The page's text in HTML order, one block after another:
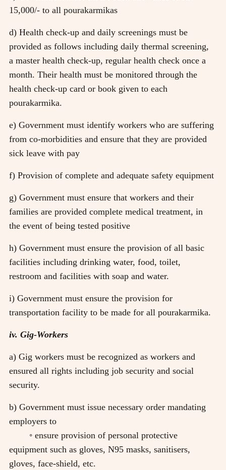
15,000/- to all pourakarmikas
d) Health check-up and daily screenings must be
provided as follows including daily thermal screening,
a master health check-up, regular health check once a
month. Their health must be monitored through the
health check-up card or book given to each
pourakarmika.
e) Government must identify workers who are suffering
from co-morbidities and ensure that they are provided
sick leave with pay
f) Provision of complete and adequate safety equipment
g) Government must ensure that workers and their
families are provided complete medical treatment, in
the event of being tested positive
h) Government must ensure the provision of all basic
facilities including drinking water, food, toilet,
restroom and facilities with soap and water.
i) Government must ensure the provision for
transportation facility to be made for all pourakarmika.
iv. Gig-Workers
a) Gig workers must be recognized as workers and
ensured all rights including job security and social
security.
b) Government must issue necessary order mandating
employers to
◦ ensure provision of personal protective
equipment such as gloves, N95 masks, sanitisers,
gloves, face-shield, etc.